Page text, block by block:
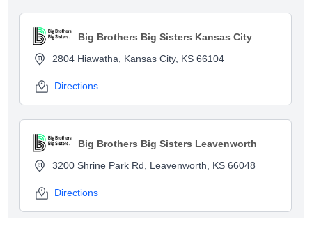
Big Brothers Big Sisters Kansas City
2804 Hiawatha, Kansas City, KS 66104
Directions
Big Brothers Big Sisters Leavenworth
3200 Shrine Park Rd, Leavenworth, KS 66048
Directions